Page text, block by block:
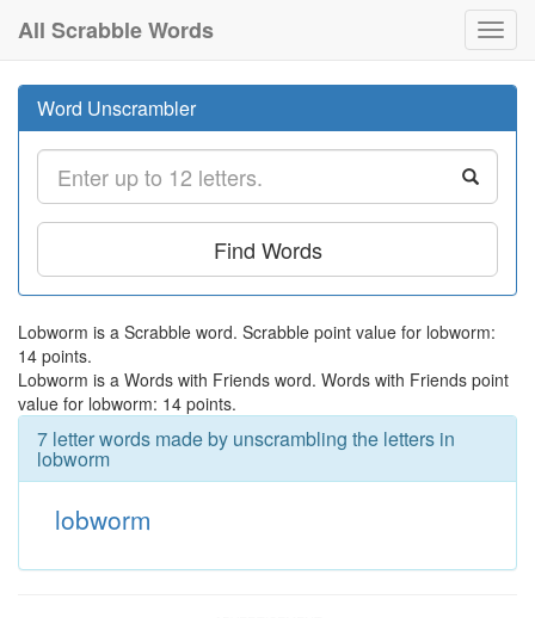
All Scrabble Words
Word Unscrambler
Find Words
Lobworm is a Scrabble word. Scrabble point value for lobworm:
14 points.
Lobworm is a Words with Friends word. Words with Friends point
value for lobworm: 14 points.
7 letter words made by unscrambling the letters in
lobworm
lobworm